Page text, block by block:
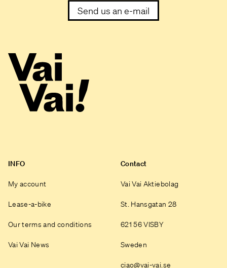
Send us an e-mail
INFO
My account
Lease-a-bike
Our terms and conditions
Vai Vai News
Contact
Vai Vai Aktiebolag
St. Hansgatan 28
621 56 VISBY
Sweden
ciao@vai-vai.se